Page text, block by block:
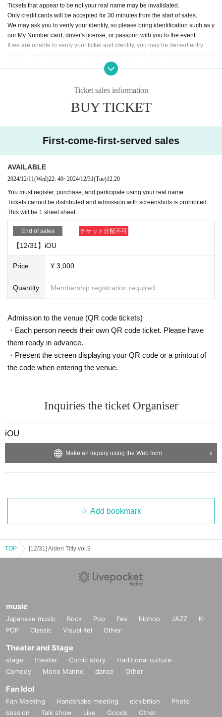
Tickets that appear to be not your real name may be invalidated.
Only credit cards will be accepted for 30 minutes from the start of sales.
We may ask you to verify your identity, so please bring identification such as y
our My Number card, driver's license, or passport with you to the event.
If we are unable to verify your ticket and identity, you may be denied entry.
Any ticket purchases made using the system or bots will be invalid.
Ticket sales information
BUY TICKET
First-come-first-served sales
AVAILABLE
2024/12/11(Wed)22: 40~2024/12/31(Tue)12:20
You must register, purchase, and participate using your real name.
Tickets cannot be distributed and admission with screenshots is prohibited.
This will be 1 sheet sheet.
End of sales チケット分配不可
【12/31】iOU
Price ¥ 3,000
Quantity Membership registration required
Admission to the venue (QR code tickets)
・Each person needs their own QR code ticket. Please have
them ready in advance.
・Present the screen displaying your QR code or a printout of
the code when entering the venue.
Inquiries the ticket Organiser
iOU
Make an inquiry using the Web form
Add bookmark
TOP [12/31] Aiden Titty vol.9
music
Japanese music Rock Pop Fes hiphop JAZZ
K-
POP
Classic Visual Kei Other
Theater and Stage
stage theater Comic story
traditional culture
Comedy
Mono Manne dance Other
Fan Idol
Fan Meeting Handshake meeting exhibition
Photo
session
Talk show Live Goods Other